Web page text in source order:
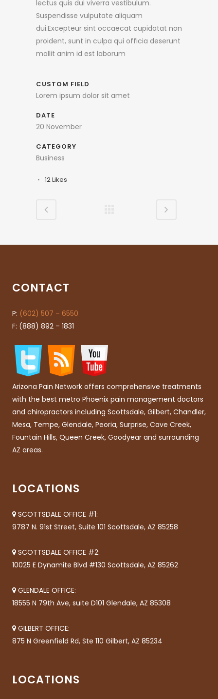
lectus quis dui viverra vestibulum.
Suspendisse vulputate aliquam
dui.Excepteur sint occaecat cupidatat non
proident, sunt in culpa qui officia deserunt
mollit anim id est laborum
CUSTOM FIELD
Lorem ipsum dolor sit amet
DATE
20 November
CATEGORY
Business
12Likes
CONTACT
P: (602) 507 – 6550
F: (888) 892 – 1831
Arizona Pain Network offers comprehensive treatments
with the best metro Phoenix pain management doctors
and chiropractors including Scottsdale, Gilbert, Chandler,
Mesa, Tempe, Glendale, Peoria, Surprise, Cave Creek,
Fountain Hills, Queen Creek, Goodyear and surrounding
AZ areas.
LOCATIONS
SCOTTSDALE OFFICE #1:
9787 N. 91st Street, Suite 101 Scottsdale, AZ 85258
SCOTTSDALE OFFICE #2:
10025 E Dynamite Blvd #130 Scottsdale, AZ 85262
GLENDALE OFFICE:
18555 N 79th Ave, suite D101 Glendale, AZ 85308
GILBERT OFFICE:
875 N Greenfield Rd, Ste 110 Gilbert, AZ 85234
LOCATIONS